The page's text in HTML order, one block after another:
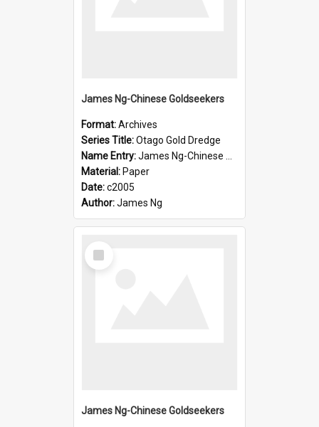
James Ng-Chinese Goldseekers
Format:Archives
Series Title:Otago Gold Dredge
Name Entry:James Ng-Chinese Goldseekers
Material: Paper
Date:c2005
Author:James Ng
Select
Item
James Ng-Chinese Goldseekers